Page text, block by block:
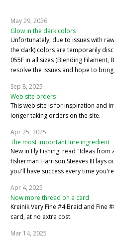
May 29, 2026
Glow in the dark colors
Unfortunately, due to issues with
the dark) colors are temporarily
055F in all sizes (Blending Filament,
resolve the issues and hope to
Sep 8, 2025
Web site orders
This web site is for inspiration and
longer taking orders on the site.
Apr 25, 2025
The most important lure ingredient
New in Fly Fishing: read "Ideas
fisherman Harrison Steeves III lays
you'll have success every time
Apr 4, 2025
Now more thread on a card
Kreinik Very Fine #4 Braid and Fine
card, at no extra cost.
Mar 14, 2025